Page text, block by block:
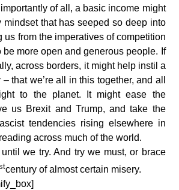
of all, a basic income might
mindset that has seeped so deep into
us from the imperatives of competition
more open and generous people. If
across borders, it might help instil a
that we’re all in this together, and all
to the planet. It might ease the
us Brexit and Trump, and take the
tendencies rising elsewhere in
across much of the world.
we try. And try we must, or brace
century of almost certain misery.